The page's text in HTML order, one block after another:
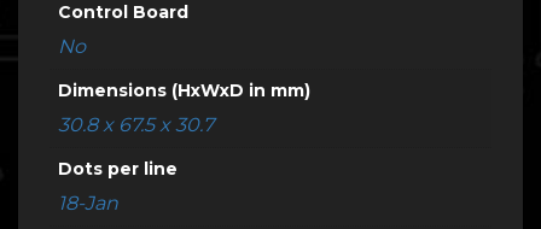
Control Board
No
Dimensions (HxWxD in mm)
30.8 x 67.5 x 30.7
Dots per line
18-Jan